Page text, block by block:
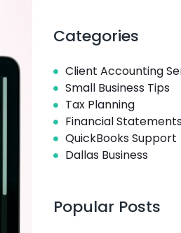
Categories
Client Accounting
Small Business Tips
Tax Planning
Financial Statements
QuickBooks Support
Dallas Business
Popular Posts